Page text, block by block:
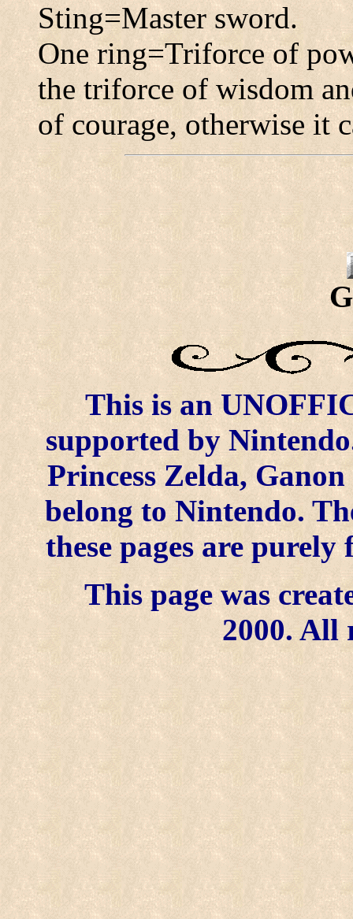
Sting=Master sword.
One ring=Triforce of
the triforce of wisdom
of courage, otherwise it
This is an
supported by
Princess Zelda,
belong to Nintendo.
these pages are
This page was
2000. All